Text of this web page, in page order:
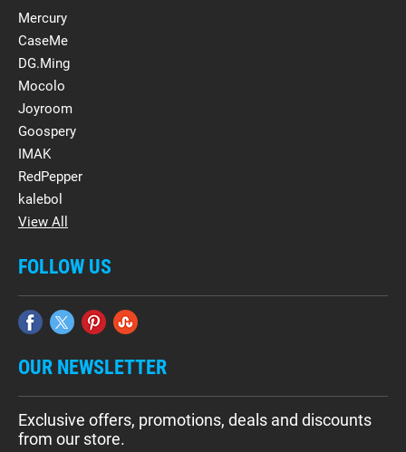
Mercury
CaseMe
DG.Ming
Mocolo
Joyroom
Goospery
IMAK
RedPepper
kalebol
View All
FOLLOW US
OUR NEWSLETTER
Exclusive offers, promotions, deals and discounts
from our store.